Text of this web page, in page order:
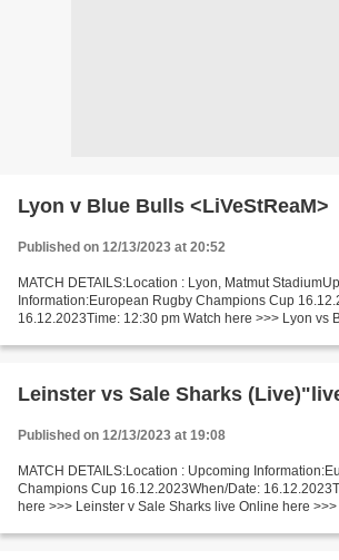
Lyon v Blue Bulls <LiVeStReaM>
Published on 12/13/2023 at 20:52
MATCH DETAILS:Location : Lyon, Matmut
Information:European Rugby Champions Cup
16.12.2023Time: 12:30 pm Watch here >>> Lyon vs
Leinster vs Sale Sharks
Published on 12/13/2023 at 19:08
MATCH DETAILS:Location : Upcoming
Champions Cup 16.12.2023When/Date:
here >>> Leinster v Sale Sharks live Online here